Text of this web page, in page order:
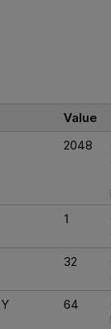
Value
2048
1
32
64